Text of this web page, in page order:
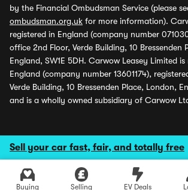
Sell your car fast, fair, and totally free
Buying Selling EV Deals
by the Financial Ombudsman Service (please
ombudsman.org.uk for more information).
registered in England (company number
office 2nd Floor, Verde Building, 10 Bressenden
England, SW1E 5DH. Carwow Leasey Limited is
England (company number 13601174),
Verde Building, 10 Bressenden Place, London,
and is a wholly owned subsidiary of Carwow